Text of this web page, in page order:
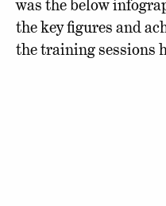
was the below
the key figures and
the training sessions